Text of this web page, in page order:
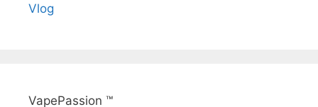
Vlog
VapePassion ™